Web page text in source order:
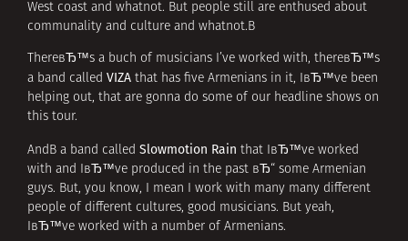
West coast and whatnot. But people still are enthused about
communality and culture and whatnot.В
ThereвЂ™s a buch of musicians I’ve worked with, thereвЂ™s
a band called VIZA that has five Armenians in it, IвЂ™ve been
helping out, that are gonna do some of our headline shows on
this tour.
AndВ a band called Slowmotion Rain that IвЂ™ve worked
with and IвЂ™ve produced in the past вЂ“ some Armenian
guys. But, you know, I mean I work with many many different
people of different cultures, good musicians. But yeah,
IвЂ™ve worked with a number of Armenians.